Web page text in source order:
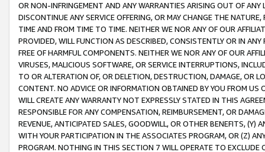
OR NON-INFRINGEMENT AND ANY WARRANTIES ARISING OUT OF ANY
DISCONTINUE ANY SERVICE OFFERING, OR MAY CHANGE THE
TIME AND FROM TIME TO TIME. NEITHER WE NOR ANY OF OUR
PROVIDED, WILL FUNCTION AS DESCRIBED, CONSISTENTLY OR IN
FREE OF HARMFUL COMPONENTS. NEITHER WE NOR ANY OF OUR
VIRUSES, MALICIOUS SOFTWARE, OR SERVICE INTERRUPTIONS,
TO OR ALTERATION OF, OR DELETION, DESTRUCTION, DAMAGE, OR
CONTENT. NO ADVICE OR INFORMATION OBTAINED BY YOU FROM
WILL CREATE ANY WARRANTY NOT EXPRESSLY STATED IN THIS
RESPONSIBLE FOR ANY COMPENSATION, REIMBURSEMENT, OR
REVENUE, ANTICIPATED SALES, GOODWILL, OR OTHER BENEFITS,
WITH YOUR PARTICIPATION IN THE ASSOCIATES PROGRAM, OR (Z)
PROGRAM. NOTHING IN THIS SECTION 7 WILL OPERATE TO